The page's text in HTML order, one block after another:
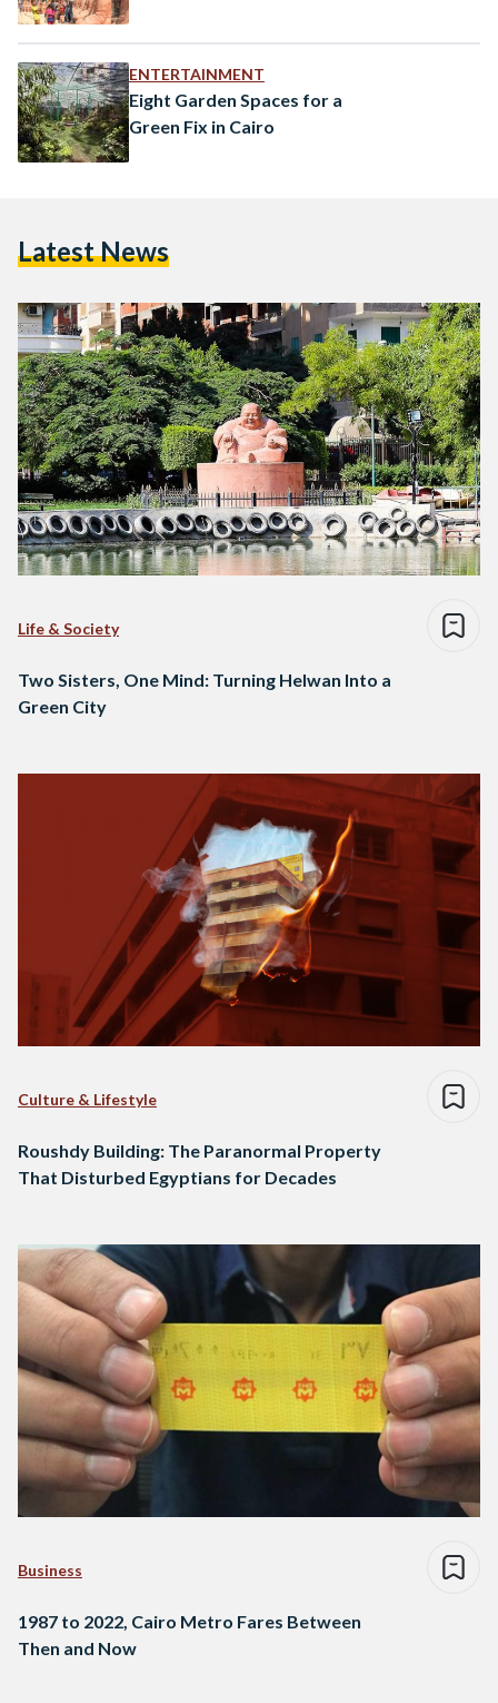
ENTERTAINMENT
Eight Garden Spaces for a
Green Fix in Cairo
Latest News
Life & Society
Two Sisters, One Mind: Turning Helwan Into a
Green City
Culture & Lifestyle
Roushdy Building: The Paranormal Property
That Disturbed Egyptians for Decades
Business
1987 to 2022, Cairo Metro Fares Between
Then and Now